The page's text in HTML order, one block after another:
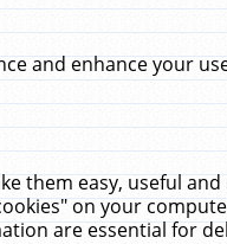
and enhance your
them easy, useful
on your
are essential for